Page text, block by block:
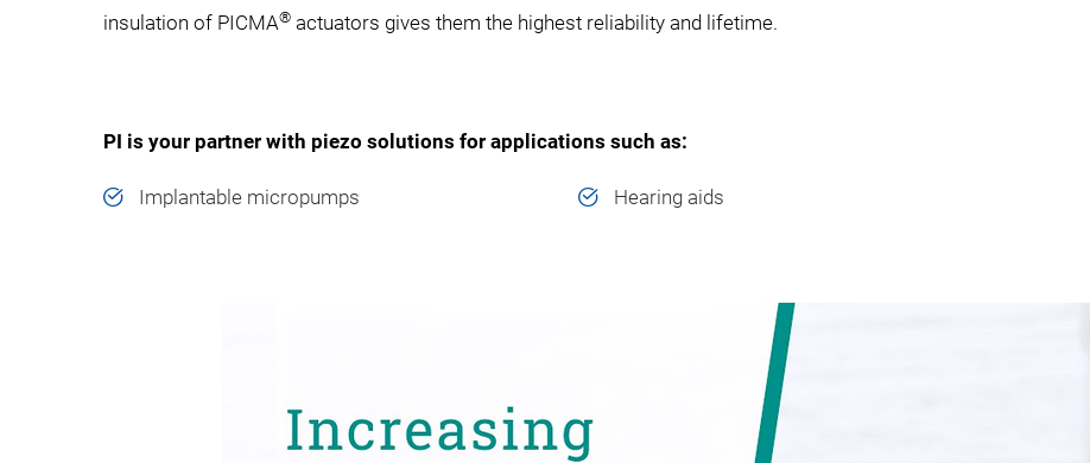
insulation of PICMA® actuators gives them the highest reliability and lifetime.
PI is your partner with piezo solutions for applications such as:
Implantable micropumps Hearing aids